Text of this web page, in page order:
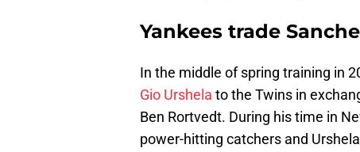
Yankees trade
In the middle of spring training in
Gio Urshela to the Twins in
Ben Rortvedt. During his time in
power-hitting catchers and